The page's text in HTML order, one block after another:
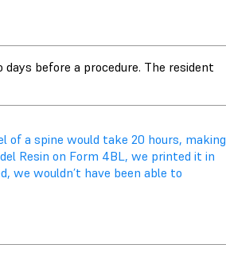
before a procedure. The resident
of a spine would take 20 hours, making
Resin on Form 4BL, we printed it in
we wouldn’t have been able to